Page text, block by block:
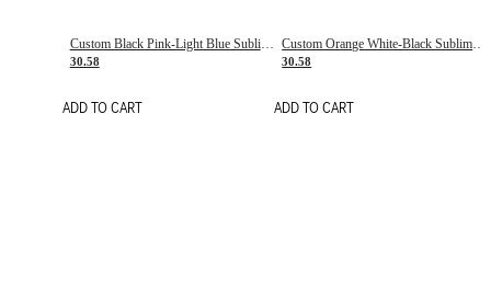
Custom Black Pink-Light Blue Sublimation Soccer Uniform Jersey
30.58
ADD TO CART
Custom Orange White-Black Sublimation Fade Fashion Soccer Uniform Jersey
30.58
ADD TO CART